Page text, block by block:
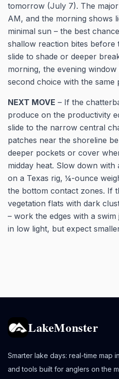
tomorrow (July 7). The
AM, and the morning shows
minimal sun – the best
shallow reaction bites before
slide to shade or deeper
morning, the evening window
second choice with the same
NEXT MOVE – If the
produce on the productivity
slide to the narrow central
patches near the shoreline
deeper pockets or cover
midday heat. Slow down
on a Texas rig, ¼-ounce
the bottom contact zones. If
vegetation flats with dark
– work the edges with a
in low light, but expect
LakeMonster
Smarter lake days: real-time map
and tools built for anglers on the